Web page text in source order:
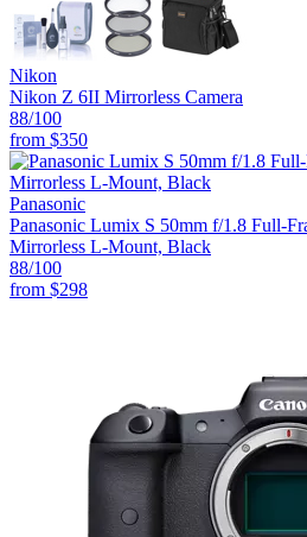
Nikon
Nikon Z 6II Mirrorless Camera
88/100
from $350
Panasonic
Panasonic Lumix S 50mm f/1.8 Full-
Mirrorless L-Mount, Black
88/100
from $298